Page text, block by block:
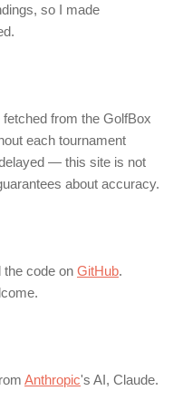
so I made
from the GolfBox
each tournament
— this site is not
about accuracy.
the code on GitHub.
Anthropic's AI, Claude.